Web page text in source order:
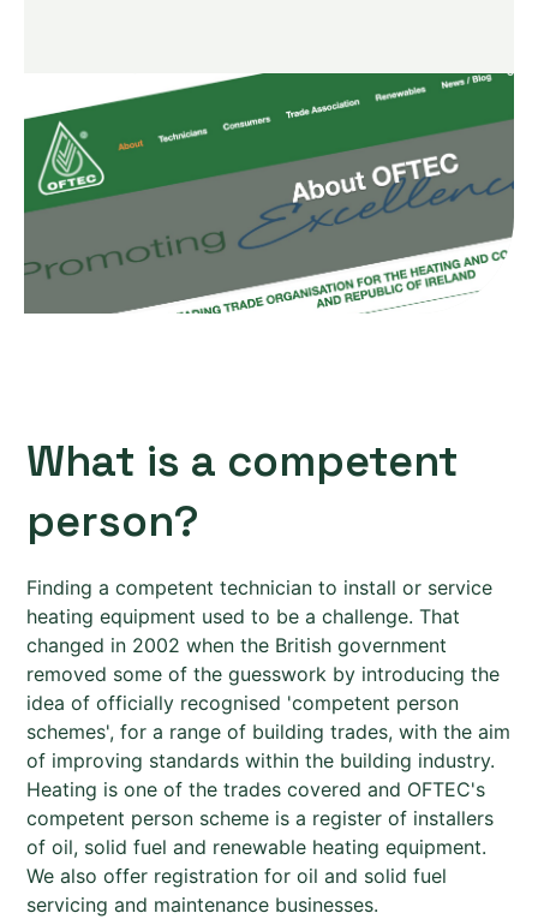
What is a competent
person?
Finding a competent technician to install or service
heating equipment used to be a challenge. That
changed in 2002 when the British government
removed some of the guesswork by introducing the
idea of officially recognised 'competent person
schemes', for a range of building trades, with the aim
of improving standards within the building industry.
Heating is one of the trades covered and OFTEC's
competent person scheme is a register of installers
of oil, solid fuel and renewable heating equipment.
We also offer registration for oil and solid fuel
servicing and maintenance businesses.